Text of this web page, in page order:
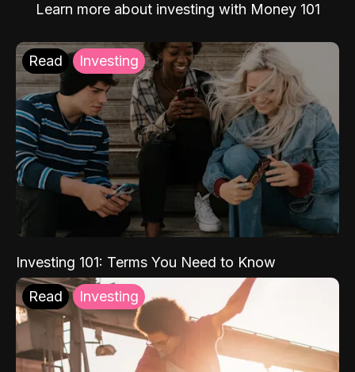
Learn more about investing with Money 101
Read Investing
Investing 101: Terms You Need to Know
Read Investing